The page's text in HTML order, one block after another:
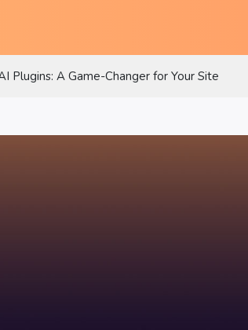
Plugins: A Game-Changer for Your Site